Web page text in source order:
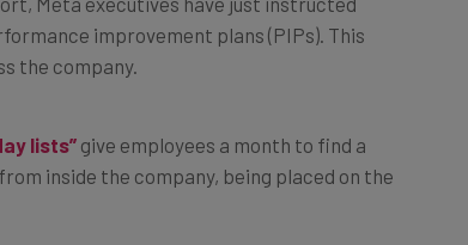
improvement plans (PIPs). This
the company.
lists”give employees a month to find a
inside the company, being placed on the